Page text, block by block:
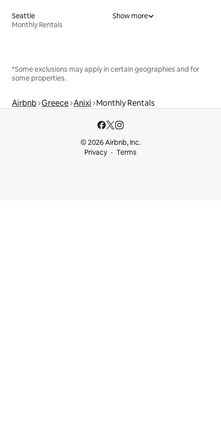
Seattle
Monthly Rentals
Show more
*Some exclusions may apply in certain geographies and for
some properties.
Airbnb Greece Anixi Monthly Rentals
© 2026 Airbnb, Inc.
Privacy
Terms